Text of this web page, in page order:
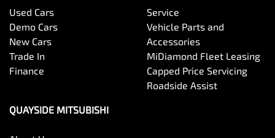
Used Cars
Demo Cars
New Cars
Trade In
Finance
Service
Vehicle Parts and
Accessories
MiDiamond Fleet Leasing
Capped Price Servicing
Roadside Assist
QUAYSIDE MITSUBISHI